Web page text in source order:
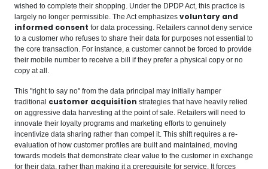
wished to complete their shopping. Under the DPDP Act, this practice is
largely no longer permissible. The Act emphasizes voluntary and
informed consent for data processing. Retailers cannot deny service
to a customer who refuses to share their data for purposes not essential to
the core transaction. For instance, a customer cannot be forced to provide
their mobile number to receive a bill if they prefer a physical copy or no
copy at all.
This "right to say no" from the data principal may initially hamper
traditional customer acquisition strategies that have heavily relied
on aggressive data harvesting at the point of sale. Retailers will need to
innovate their loyalty programs and marketing efforts to genuinely
incentivize data sharing rather than compel it. This shift requires a re-
evaluation of how customer profiles are built and maintained, moving
towards models that demonstrate clear value to the customer in exchange
for their data, rather than making it a prerequisite for service. It forces